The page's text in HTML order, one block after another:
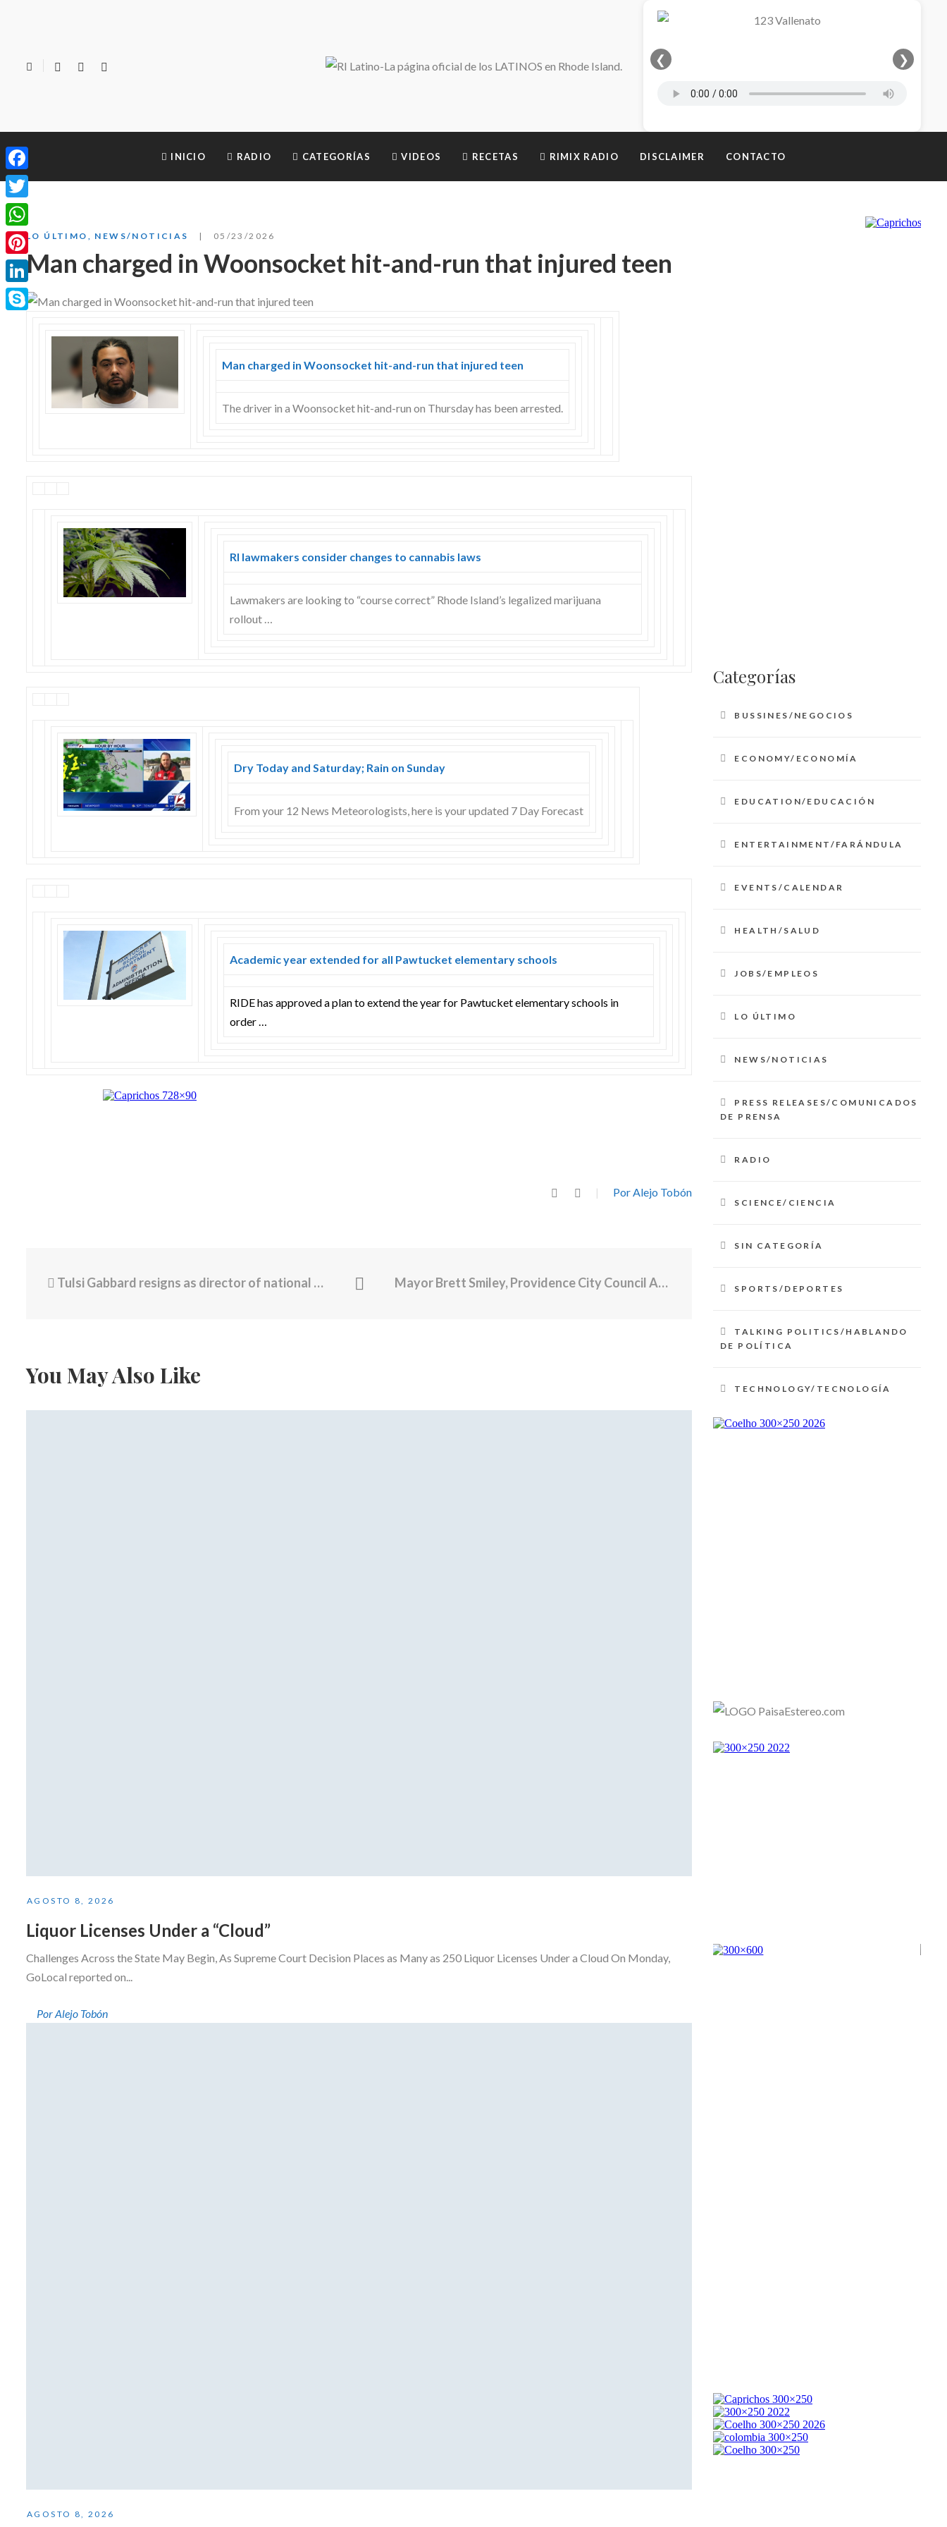
❮ ❯
INICIO RADIO CATEGORÍAS VIDEOS RECETAS RIMIX RADIO DISCLAIMER CONTACTO
LO ÚLTIMO NEWS/NOTICIAS 05/23/2026
Man charged in Woonsocket hit-and-run that injured teen
Man charged in Woonsocket hit-and-run that injured teen
The driver in a Woonsocket hit-and-run on Thursday has been arrested.
RI lawmakers consider changes to cannabis laws
Lawmakers are looking to “course correct” Rhode Island’s legalized marijuana
rollout …
Dry Today and Saturday; Rain on Sunday
From your 12 News Meteorologists, here is your updated 7 Day Forecast
Academic year extended for all Pawtucket elementary schools
RIDE has approved a plan to extend the year for Pawtucket elementary schools in
order …
Por Alejo Tobón
Tulsi Gabbard resigns as director of national intelligence, citing her husband’s health Mayor Brett Smiley, Providence City Council Advance $8.8 Million Federal Housing and Community Investment Package
You May Also Like
AGOSTO 8, 2026
Liquor Licenses Under a “Cloud”
Challenges Across the State May Begin, As Supreme Court Decision Places as Many as 250 Liquor Licenses Under a Cloud On Monday,
GoLocal reported on...
Por Alejo Tobón
AGOSTO 8, 2026
Categorías
BUSSINES/NEGOCIOS
ECONOMY/ECONOMÍA
EDUCATION/EDUCACIÓN
ENTERTAINMENT/FARÁNDULA
EVENTS/CALENDAR
HEALTH/SALUD
JOBS/EMPLEOS
LO ÚLTIMO
NEWS/NOTICIAS
PRESS RELEASES/COMUNICADOS
DE PRENSA
RADIO
SCIENCE/CIENCIA
SIN CATEGORÍA
SPORTS/DEPORTES
TALKING POLITICS/HABLANDO
DE POLÍTICA
TECHNOLOGY/TECNOLOGÍA
Facebook
Twitter
WhatsApp
Pinterest
LinkedIn